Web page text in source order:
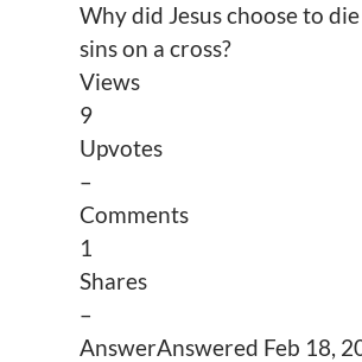
Why did Jesus choose to
sins on a cross?
Views
9
Upvotes
–
Comments
1
Shares
–
AnswerAnswered Feb 18,